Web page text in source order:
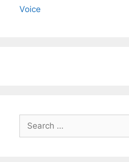
Voice
for: